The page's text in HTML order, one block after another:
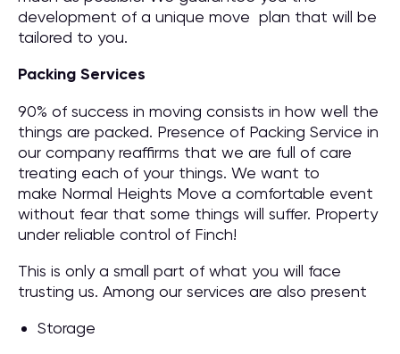
development of a unique move plan that will be
tailored to you.
Packing Services
90% of success in moving consists in how well the
things are packed. Presence of Packing Service in
our company reaffirms that we are full of care
treating each of your things. We want to
make Normal Heights Move a comfortable event
without fear that some things will suffer. Property
under reliable control of Finch!
This is only a small part of what you will face
trusting us. Among our services are also present
Storage